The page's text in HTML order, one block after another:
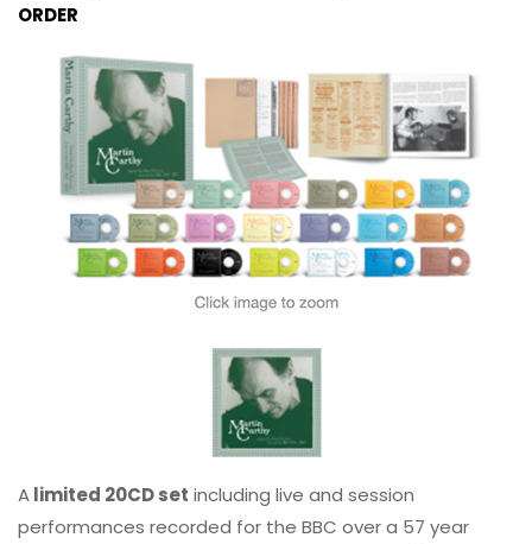
ORDER
Alimited 20CD set including live and session
performances recorded for the BBC over a 57 year